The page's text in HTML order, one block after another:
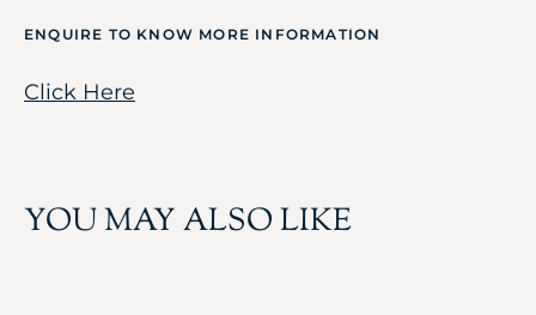
ENQUIRE TO KNOW MORE INFORMATION
Click Here
YOU MAY ALSO LIKE